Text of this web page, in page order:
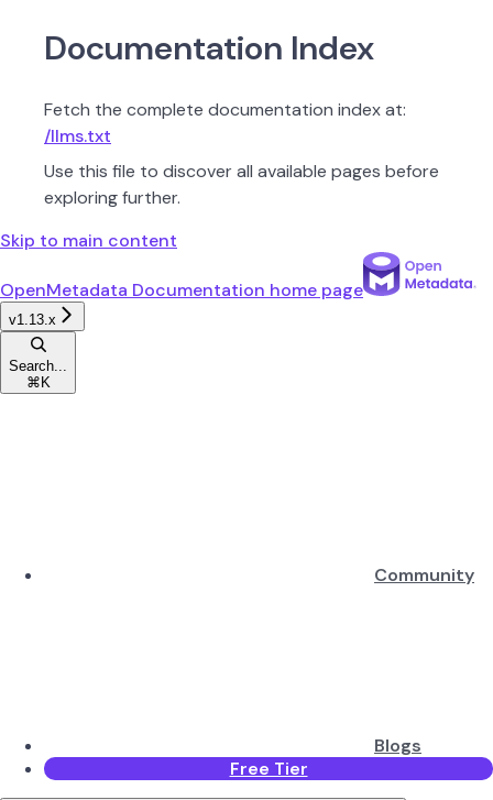
Documentation Index
Fetch the complete documentation index at:
/llms.txt
Use this file to discover all available pages before
exploring further.
Skip to main content
OpenMetadata Documentation home page
v1.13.x
Search...
⌘ K
Community
Blogs
Free Tier